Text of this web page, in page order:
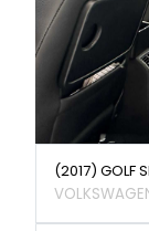
(2017) GOLF